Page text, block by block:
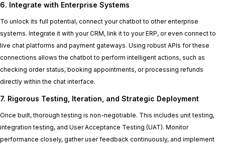
6. Integrate with Enterprise Systems
To unlock its full potential, connect your chatbot to other enterprise
systems. Integrate it with your CRM, link it to your ERP, or even connect to
live chat platforms and payment gateways. Using robust APIs for these
connections allows the chatbot to perform intelligent actions, such as
checking order status, booking appointments, or processing refunds
directly within the chat interface.
7. Rigorous Testing, Iteration, and Strategic Deployment
Once built, thorough testing is non-negotiable. This includes unit testing,
integration testing, and User Acceptance Testing (UAT). Monitor
performance closely, gather user feedback continuously, and implement